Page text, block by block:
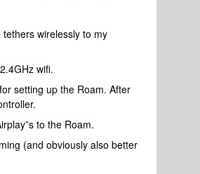
wirelessly to my
wifi.
setting up the Roam. After
to the Roam.
(and obviously also better